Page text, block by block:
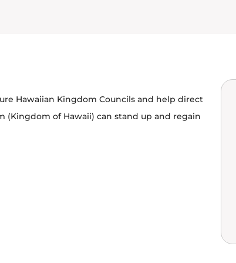
Hawaiian Kingdom Councils and help direct
of Hawaii) can stand up and regain